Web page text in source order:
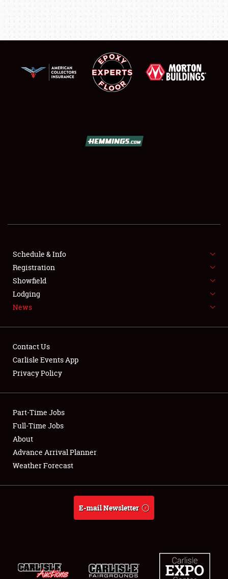
SHOWFIELD
SPONSORSHIP
LODGING
Showfield
Club Relations
Full-Time Jobs
About
Weather Forecast
Schedule & Info
Registration
Showfield
Lodging
News
Contact Us
Carlisle Events App
Privacy Policy
Part-Time Jobs
Full-Time Jobs
About
Advance Arrival Planner
Weather Forecast
E-mail Newsletter